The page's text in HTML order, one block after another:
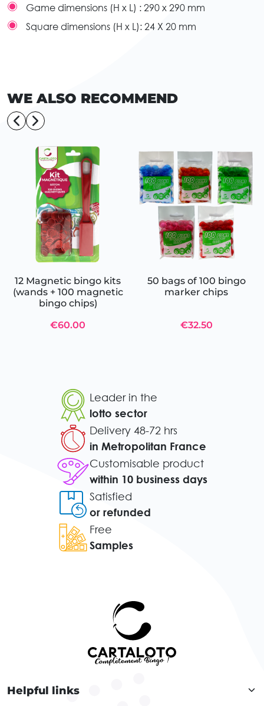
Game dimensions (H x L) : 290 x 290 mm
Square dimensions (H x L): 24 X 20 mm
WE ALSO RECOMMEND
12 Magnetic bingo kits
(wands + 100 magnetic
bingo chips)
€60.00
50 bags of 100 bingo
marker chips
€32.50
Leader in the
lotto sector
Delivery 48-72 hrs
in Metropolitan France
Customisable product
within 10 business days
Satisfied
or refunded
Free
Samples
Helpful links